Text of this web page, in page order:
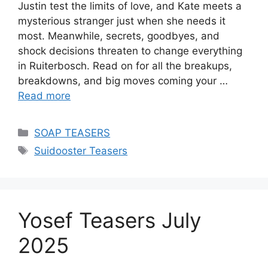
Justin test the limits of love, and Kate meets a
mysterious stranger just when she needs it
most. Meanwhile, secrets, goodbyes, and
shock decisions threaten to change everything
in Ruiterbosch. Read on for all the breakups,
breakdowns, and big moves coming your …
Read more
Categories
SOAP TEASERS
Tags
Suidooster Teasers
Yosef Teasers July
2025